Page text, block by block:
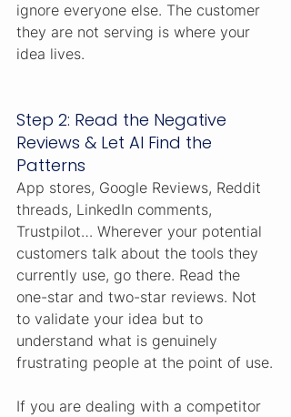
ignore everyone else. The customer
they are not serving is where your
idea lives.
Step 2: Read the Negative
Reviews & Let AI Find the
Patterns
App stores, Google Reviews, Reddit
threads, LinkedIn comments,
Trustpilot… Wherever your potential
customers talk about the tools they
currently use, go there. Read the
one-star and two-star reviews. Not
to validate your idea but to
understand what is genuinely
frustrating people at the point of use.
If you are dealing with a competitor